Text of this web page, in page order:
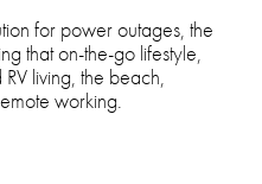
for power outages, the
that on-the-go lifestyle,
living, the beach,
working.